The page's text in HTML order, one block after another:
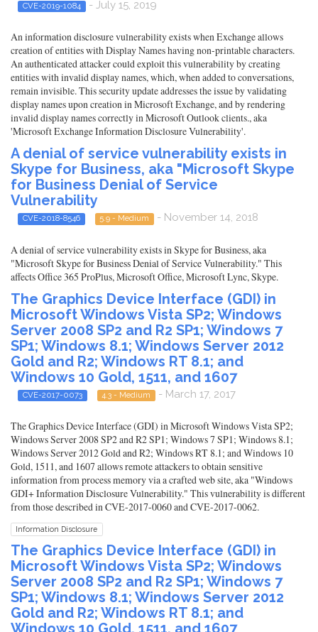
CVE-2019-1084 - July 15, 2019
An information disclosure vulnerability exists when Exchange allows
creation of entities with Display Names having non-printable characters.
An authenticated attacker could exploit this vulnerability by creating
entities with invalid display names, which, when added to conversations,
remain invisible. This security update addresses the issue by validating
display names upon creation in Microsoft Exchange, and by rendering
invalid display names correctly in Microsoft Outlook clients., aka
'Microsoft Exchange Information Disclosure Vulnerability'.
A denial of service vulnerability exists in
Skype for Business, aka "Microsoft Skype
for Business Denial of Service
Vulnerability
CVE-2018-8546 5.9 - Medium - November 14, 2018
A denial of service vulnerability exists in Skype for Business, aka
"Microsoft Skype for Business Denial of Service Vulnerability." This
affects Office 365 ProPlus, Microsoft Office, Microsoft Lync, Skype.
The Graphics Device Interface (GDI) in
Microsoft Windows Vista SP2; Windows
Server 2008 SP2 and R2 SP1; Windows 7
SP1; Windows 8.1; Windows Server 2012
Gold and R2; Windows RT 8.1; and
Windows 10 Gold, 1511, and 1607
CVE-2017-0073 4.3 - Medium - March 17, 2017
The Graphics Device Interface (GDI) in Microsoft Windows Vista SP2;
Windows Server 2008 SP2 and R2 SP1; Windows 7 SP1; Windows 8.1;
Windows Server 2012 Gold and R2; Windows RT 8.1; and Windows 10
Gold, 1511, and 1607 allows remote attackers to obtain sensitive
information from process memory via a crafted web site, aka "Windows
GDI+ Information Disclosure Vulnerability." This vulnerability is different
from those described in CVE-2017-0060 and CVE-2017-0062.
Information Disclosure
The Graphics Device Interface (GDI) in
Microsoft Windows Vista SP2; Windows
Server 2008 SP2 and R2 SP1; Windows 7
SP1; Windows 8.1; Windows Server 2012
Gold and R2; Windows RT 8.1; and
Windows 10 Gold, 1511, and 1607